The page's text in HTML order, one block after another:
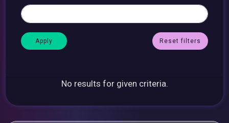
Reset filters
No results for given criteria.